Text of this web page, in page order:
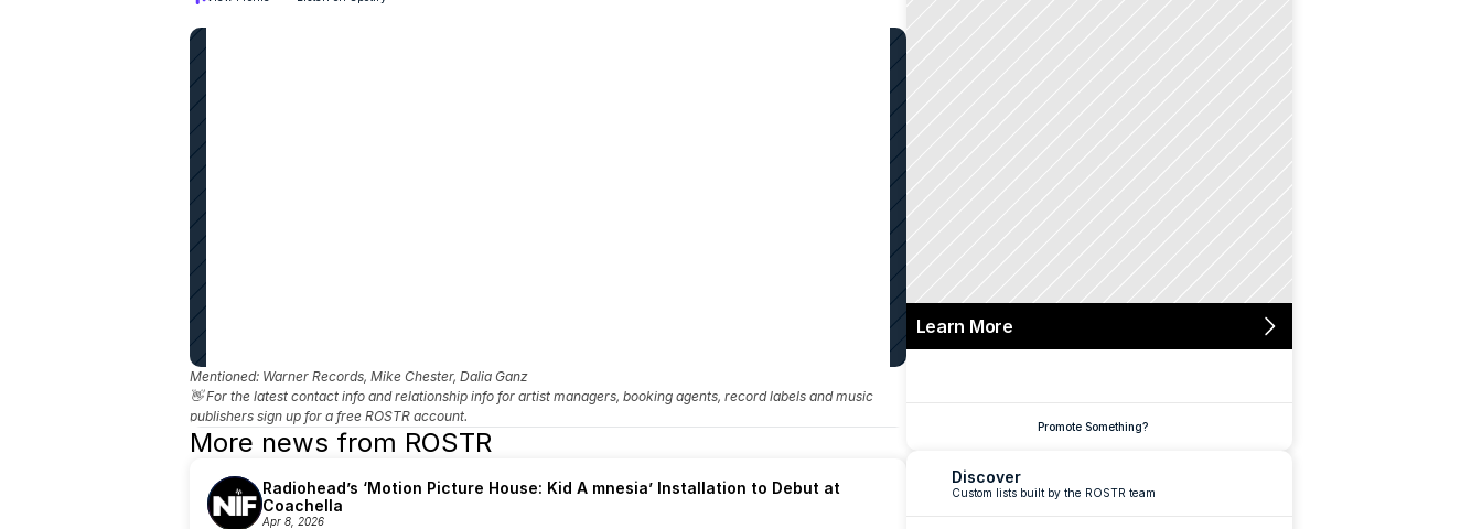
Mentioned: Warner Records, Mike Chester, Dalia Ganz
👋 For the latest contact info and relationship info for artist managers, booking agents, record labels and music
publishers sign up for a free ROSTR account.
More news from ROSTR
Radiohead’s ‘Motion Picture House: Kid A mnesia’ Installation to Debut at
Coachella
Apr 8, 2026
Learn More
Promote Something?
Discover
Custom lists built by the ROSTR team